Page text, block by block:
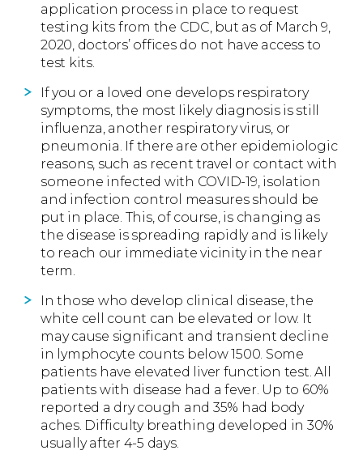
application process in place to request
testing kits from the CDC, but as of March 9,
2020, doctors’ offices do not have access to
test kits.
If you or a loved one develops respiratory
symptoms, the most likely diagnosis is still
influenza, another respiratory virus, or
pneumonia. If there are other epidemiologic
reasons, such as recent travel or contact with
someone infected with COVID-19, isolation
and infection control measures should be
put in place. This, of course, is changing as
the disease is spreading rapidly and is likely
to reach our immediate vicinity in the near
term.
In those who develop clinical disease, the
white cell count can be elevated or low. It
may cause significant and transient decline
in lymphocyte counts below 1500. Some
patients have elevated liver function test. All
patients with disease had a fever. Up to 60%
reported a dry cough and 35% had body
aches. Difficulty breathing developed in 30%
usually after 4-5 days.